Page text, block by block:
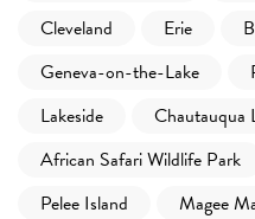
Cleveland
Erie
Geneva-on-the-Lake
Lakeside
Chautauqua
African Safari Wildlife Park
Pelee Island
Magee